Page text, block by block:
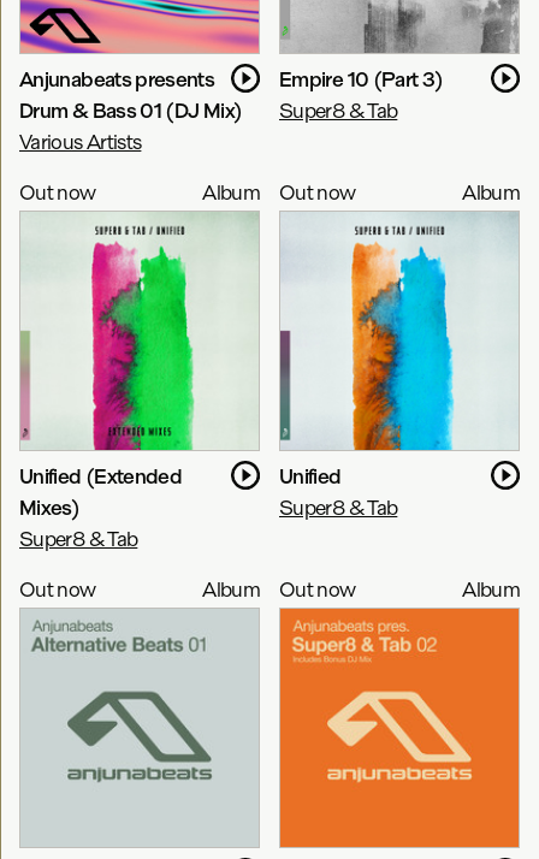
Anjunabeats presents
Drum & Bass 01 (DJ Mix)
Various Artists
Empire 10 (Part 3)
Super8 & Tab
Out now Album
Unified (Extended
Mixes)
Super8 & Tab
Out now Album
Unified
Super8 & Tab
Out now Album Out now Album